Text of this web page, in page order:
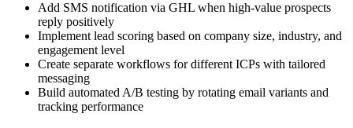
Add SMS notification via GHL when high-value prospects
reply positively
Implement lead scoring based on company size, industry, and
engagement level
Create separate workflows for different ICPs with tailored
messaging
Build automated A/B testing by rotating email variants and
tracking performance